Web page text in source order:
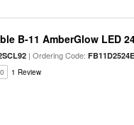
B-11 AmberGlow LED
| Ordering Code:
1 Review